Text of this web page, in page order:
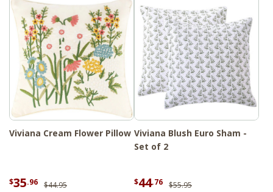
Viviana Cream Flower Pillow
$35.96 $44.95
Viviana Blush Euro Sham -
Set of 2
$44.76 $55.95